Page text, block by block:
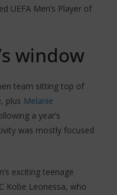
UEFA Men’s Player of
window
team sitting top of
plus Melanie
a year’s
was mostly focused
exciting teenage
Kobe Leonessa, who